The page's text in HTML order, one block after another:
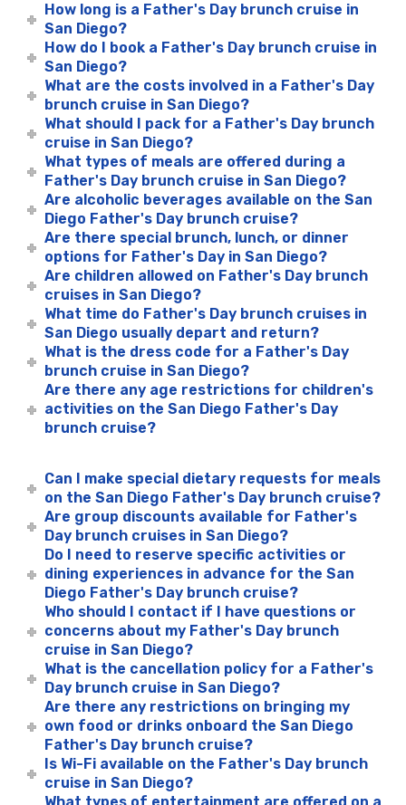
How long is a Father's Day brunch cruise in
San Diego?
How do I book a Father's Day brunch cruise in
San Diego?
What are the costs involved in a Father's Day
brunch cruise in San Diego?
What should I pack for a Father's Day brunch
cruise in San Diego?
What types of meals are offered during a
Father's Day brunch cruise in San Diego?
Are alcoholic beverages available on the San
Diego Father's Day brunch cruise?
Are there special brunch, lunch, or dinner
options for Father's Day in San Diego?
Are children allowed on Father's Day brunch
cruises in San Diego?
What time do Father's Day brunch cruises in
San Diego usually depart and return?
What is the dress code for a Father's Day
brunch cruise in San Diego?
Are there any age restrictions for children's
activities on the San Diego Father's Day
brunch cruise?
Can I make special dietary requests for meals
on the San Diego Father's Day brunch cruise?
Are group discounts available for Father's
Day brunch cruises in San Diego?
Do I need to reserve specific activities or
dining experiences in advance for the San
Diego Father's Day brunch cruise?
Who should I contact if I have questions or
concerns about my Father's Day brunch
cruise in San Diego?
What is the cancellation policy for a Father's
Day brunch cruise in San Diego?
Are there any restrictions on bringing my
own food or drinks onboard the San Diego
Father's Day brunch cruise?
Is Wi-Fi available on the Father's Day brunch
cruise in San Diego?